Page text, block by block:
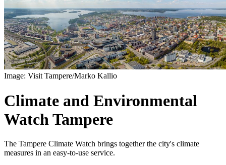
Image: Visit Tampere/Marko Kallio
Climate and Environmental
Watch Tampere
The Tampere Climate Watch brings together the city's climate
measures in an easy-to-use service.